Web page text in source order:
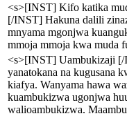
<s>[INST] Kifo katika
[/INST] Hakuna dalili
mnyama mgonjwa
mmoja mmoja kwa muda
<s>[INST] Uambukizaji
yanatokana na kugusana
kiafya. Wanyama hawa
kuambukizwa ugonjwa
walioambukizwa.